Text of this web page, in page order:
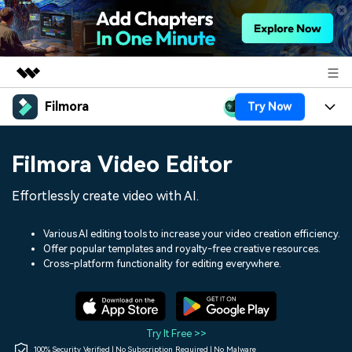
Featured Products
Utility
Solutions
Shop
Filmora Try Now
Assets
Audio
Social Media
Marketing & Business
Lifestyle & Fun
Resources
150+ FREE video prompts
Video Trends
Discover top ten vdeo
Help Center
Filmora Video Editor
Effortlessly create video with AI.
Various AI editing tools to increase your video creation efficiency.
Offer popular templates and royalty-free creative resources.
Cross-platform functionality for editing everywhere.
Try It Free >>
100% Security Verified | No Subscription Required | No Malware